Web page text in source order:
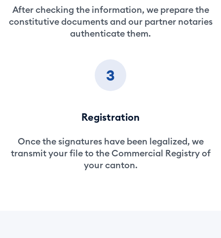
After checking the information, we prepare the
constitutive documents and our partner notaries
authenticate them.
3
Registration
Once the signatures have been legalized, we
transmit your file to the Commercial Registry of
your canton.